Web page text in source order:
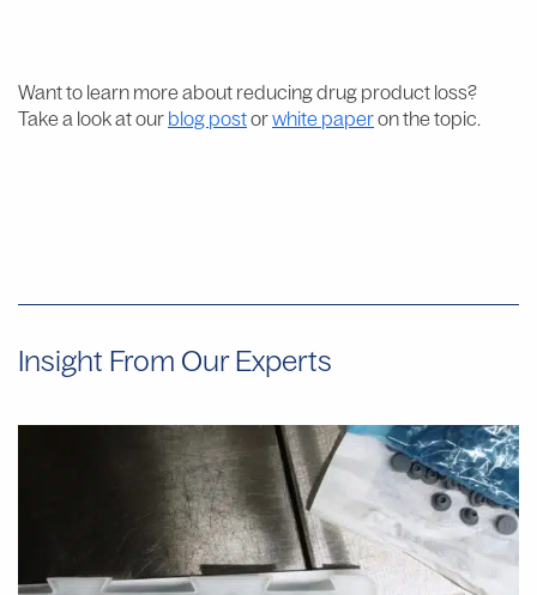
Want to learn more about reducing drug product loss?
Take a look at our blog postorwhite paperon the topic.
Insight From Our Experts
Often
Provides